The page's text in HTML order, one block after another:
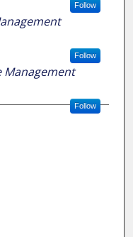
Follow
Follow
Management
Follow